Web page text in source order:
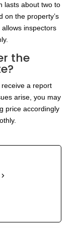
lasts about two to
on the property’s
inspectors
the
receive a report
arise, you may
price accordingly